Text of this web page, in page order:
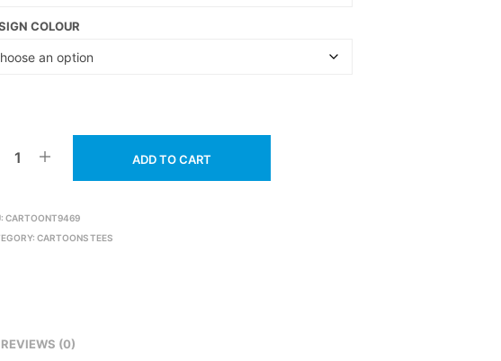
COLOUR
ADD TO CART
CARTOONT9469
CARTOONS TEES
REVIEWS (0)